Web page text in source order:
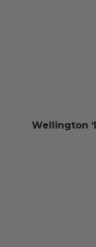
Wellington